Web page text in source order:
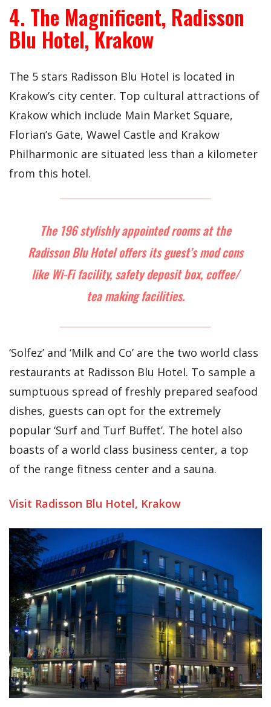
4. The Magnificent, Radisson
Blu Hotel, Krakow
The 5 stars Radisson Blu Hotel is located in
Krakow’s city center. Top cultural attractions of
Krakow which include Main Market Square,
Florian’s Gate, Wawel Castle and Krakow
Philharmonic are situated less than a kilometer
from this hotel.
The 196 stylishly appointed rooms at the
Radisson Blu Hotel offers its guest’s mod cons
like Wi-Fi facility, safety deposit box, coffee/
tea making facilities.
‘Solfez’ and ‘Milk and Co’ are the two world class
restaurants at Radisson Blu Hotel. To sample a
sumptuous spread of freshly prepared seafood
dishes, guests can opt for the extremely
popular ‘Surf and Turf Buffet’. The hotel also
boasts of a world class business center, a top
of the range fitness center and a sauna.
Visit Radisson Blu Hotel, Krakow